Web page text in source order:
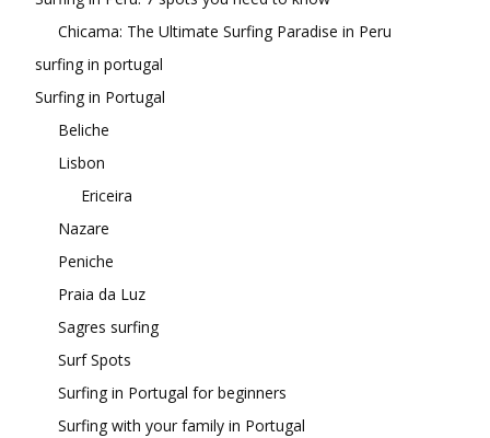
Chicama: The Ultimate Surfing Paradise in Peru
surfing in portugal
Surfing in Portugal
Beliche
Lisbon
Ericeira
Nazare
Peniche
Praia da Luz
Sagres surfing
Surf Spots
Surfing in Portugal for beginners
Surfing with your family in Portugal